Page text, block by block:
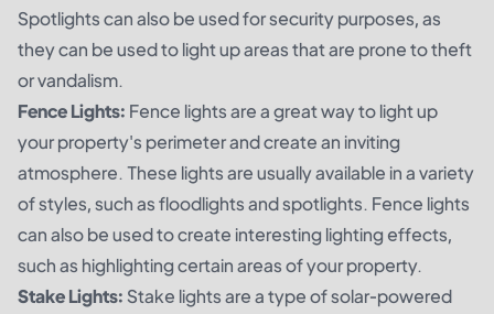
Spotlights can also be used for security purposes, as
they can be used to light up areas that are prone to theft
or vandalism.
Fence Lights: Fence lights are a great way to light up
your property's perimeter and create an inviting
atmosphere. These lights are usually available in a variety
of styles, such as floodlights and spotlights. Fence lights
can also be used to create interesting lighting effects,
such as highlighting certain areas of your property.
Stake Lights:Stake lights are a type of solar-powered